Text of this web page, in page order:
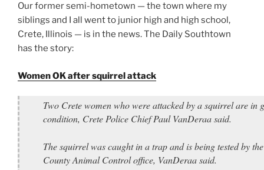
Our former semi-hometown — the town where my
siblings and I all went to junior high and high school,
Crete, Illinois — is in the news. The Daily Southtown
has the story:
Women OK after squirrel attack
Two Crete women who were attacked by a squirrel are in
condition, Crete Police Chief Paul VanDeraa said.
The squirrel was caught in a trap and is being tested by
County Animal Control office, VanDeraa said.